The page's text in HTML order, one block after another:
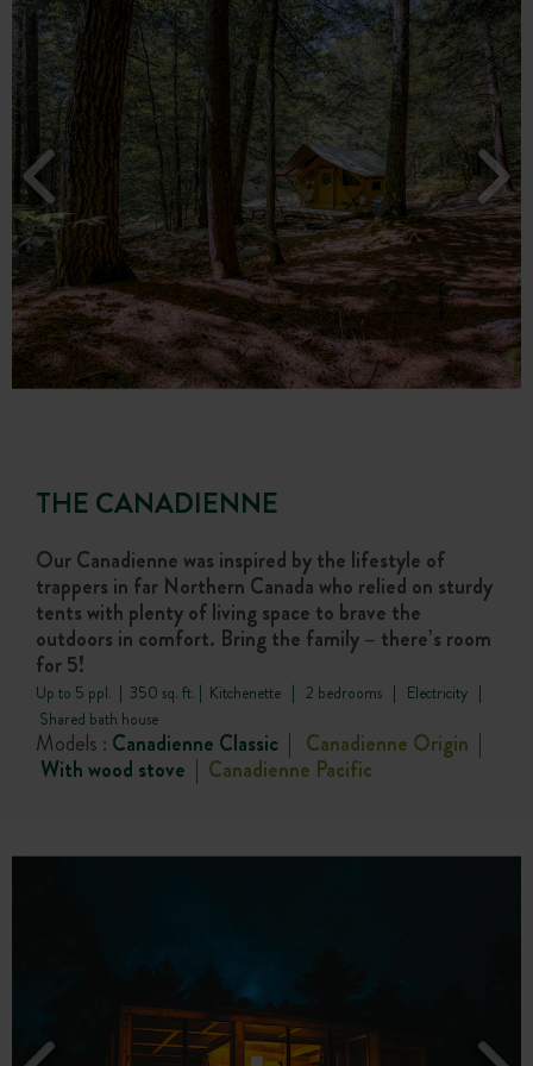
THE CANADIENNE
Our Canadienne was inspired by the lifestyle of
trappers in far Northern Canada who relied on sturdy
tents with plenty of living space to brave the
outdoors in comfort. Bring the family – there’s room
for 5!
Up to 5 ppl. | 350 sq. ft. | Kitchenette | 2 bedrooms | Electricity |
Shared bath house
Models : Canadienne Classic | Canadienne Origin |
With wood stove | Canadienne Pacific